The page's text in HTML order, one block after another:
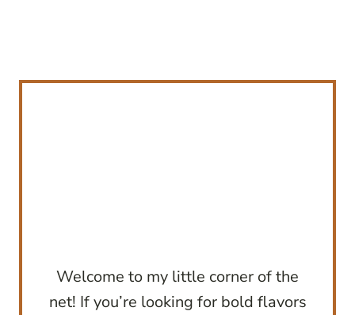
Welcome to my little corner of the
net! If you’re looking for bold flavors